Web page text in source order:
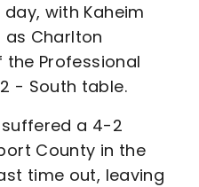
with Kaheim
as Charlton
Professional
- South table.
a 4-2
County in the
time out, leaving